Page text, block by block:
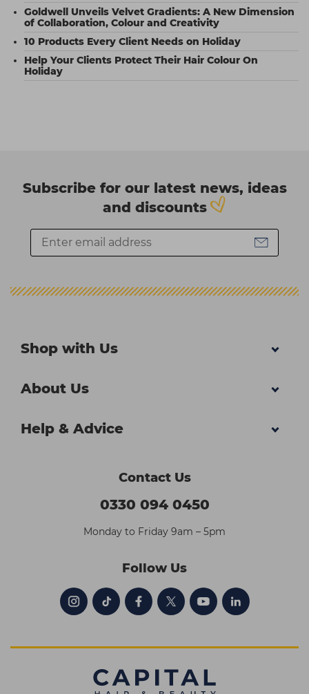
Goldwell Unveils Velvet Gradients: A New Dimension
of Collaboration, Colour and Creativity
10 Products Every Client Needs on Holiday
Help Your Clients Protect Their Hair Colour On
Holiday
Subscribe for our latest news, ideas
and discounts
Shop with Us
About Us
Help & Advice
Contact Us
0330 094 0450
Monday to Friday 9am – 5pm
Follow Us